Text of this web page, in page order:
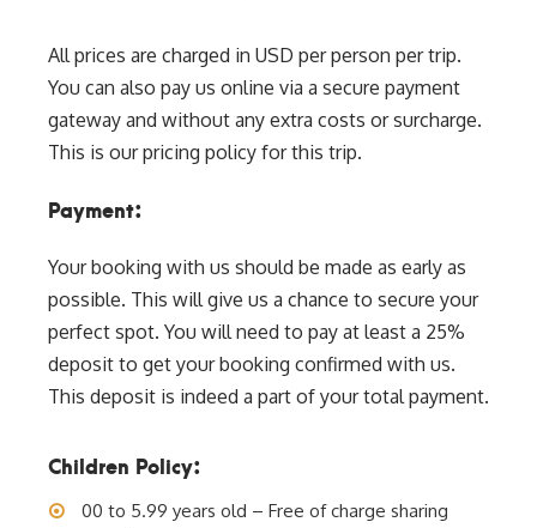
All prices are charged in USD per person per trip.
You can also pay us online via a secure payment
gateway and without any extra costs or surcharge.
This is our pricing policy for this trip.
Payment:
Your booking with us should be made as early as
possible. This will give us a chance to secure your
perfect spot. You will need to pay at least a 25%
deposit to get your booking confirmed with us.
This deposit is indeed a part of your total payment.
Children Policy:
00 to 5.99 years old – Free of charge sharing